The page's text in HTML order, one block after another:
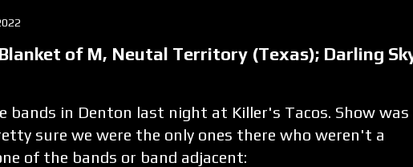
of M, Neutal Territory (Texas); Darling
bands in Denton last night at Killer's Tacos. Show was
sure we were the only ones there who weren't a
of the bands or band adjacent: